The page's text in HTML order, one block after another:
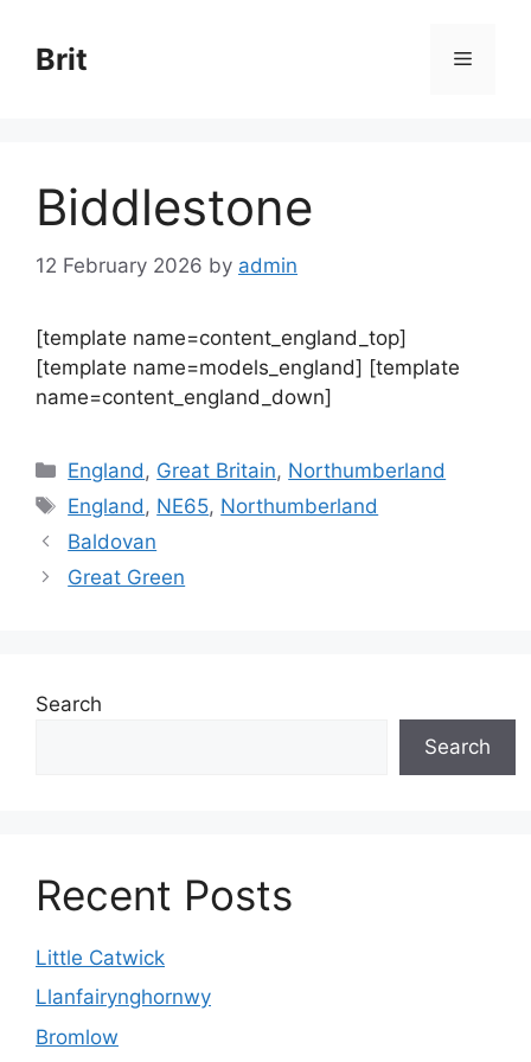
content
Brit Menu
Biddlestone
12 February 2026 by admin
[template name=content_england_top]
[template name=models_england] [template
name=content_england_down]
Categories
England , Great Britain, Northumberland
Tags
England , NE65, Northumberland
Baldovan
Great Green
Search
Search
Recent Posts
Little Catwick
Llanfairynghornwy
Bromlow